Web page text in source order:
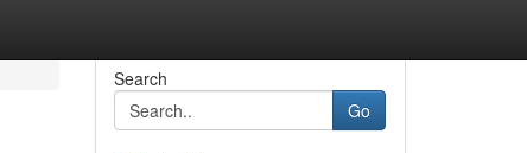
Search
Go